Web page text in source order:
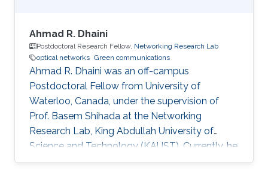
Ahmad R. Dhaini
Postdoctoral Research Fellow, Networking Research Lab
optical networks Green communications
Ahmad R. Dhaini was an off-campus
Postdoctoral Fellow from University of
Waterloo, Canada, under the supervision of
Prof. Basem Shihada at the Networking
Research Lab, King Abdullah University of
Science and Technology (KAUST). Currently, he
is an Assistant Professor of Computer Science